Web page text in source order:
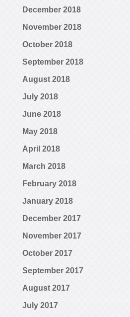
December 2018
November 2018
October 2018
September 2018
August 2018
July 2018
June 2018
May 2018
April 2018
March 2018
February 2018
January 2018
December 2017
November 2017
October 2017
September 2017
August 2017
July 2017